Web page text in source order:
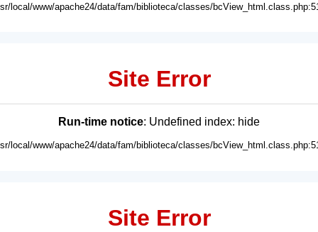
local/www/apache24/data/fam/biblioteca/classes/
Site Error
Run-time notice: Undefined index: hide
local/www/apache24/data/fam/biblioteca/classes/
Site Error